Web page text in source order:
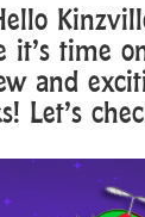
it’s time
and
Let’s